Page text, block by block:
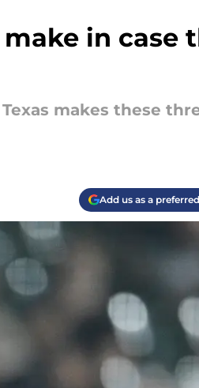
in case
makes these
Add us as a